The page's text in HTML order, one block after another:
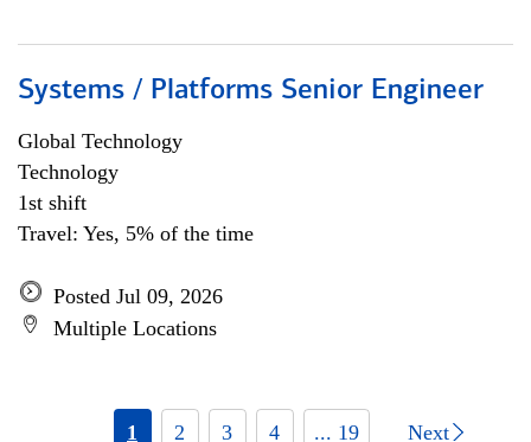
Systems / Platforms Senior Engineer
Global Technology
Technology
1st shift
Travel: Yes, 5% of the time
Posted Jul 09, 2026
Multiple Locations
1 2 3 4 ... 19 Next